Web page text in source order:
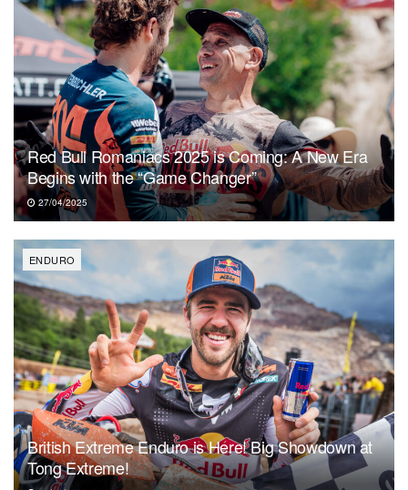
Red Bull Romaniacs 2025 is Coming: A New Era
Begins with the “Game Changer”
27/04/2025
ENDURO
British Extreme Enduro is Here! Big Showdown at
Tong Extreme!